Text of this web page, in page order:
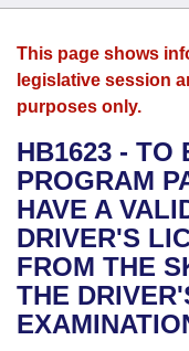
House
Bills in House
Bills in Senate
Bills in Joint
Search by Range
Advanced Search
Bills
Search by Range
Advanced Search
Recent Activities
Recently Filed
Personalized Bill
Calendars
Meetings and
Bills on
House
Senate
House Budget
Arkansas Law
Arkansas Code
Uncodified
Governor's Veto
Budget
Search Center
This page shows
legislative session
purposes only.
HB1623 - TO
PROGRAM
HAVE A
DRIVER'S
FROM THE
THE